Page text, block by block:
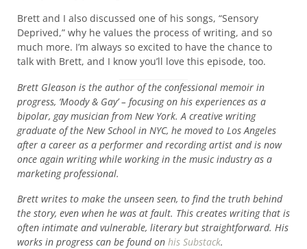
Brett and I also discussed one of his songs, “Sensory
Deprived,” why he values the process of writing, and so
much more. I’m always so excited to have the chance to
talk with Brett, and I know you’ll love this episode, too.
Brett Gleason is the author of the confessional memoir in
progress, ‘Moody & Gay’ – focusing on his experiences as a
bipolar, gay musician from New York. A creative writing
graduate of the New School in NYC, he moved to Los Angeles
after a career as a performer and recording artist and is now
once again writing while working in the music industry as a
marketing professional.
Brett writes to make the unseen seen, to find the truth behind
the story, even when he was at fault. This creates writing that is
often intimate and vulnerable, literary but straightforward. His
works in progress can be found on his Substack.